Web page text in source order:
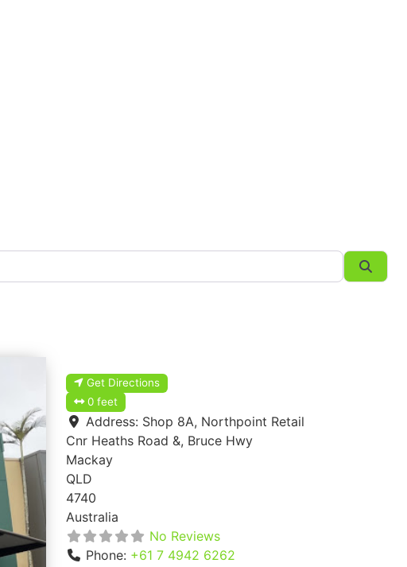
Get Directions
0 feet
Address: Shop 8A, Northpoint Retail
Cnr Heaths Road &, Bruce Hwy
Mackay
QLD
4740
Australia
No Reviews
Phone: +61 7 4942 6262